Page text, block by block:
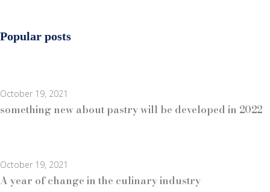
Popular posts
October 19, 2021
something new about pastry will be developed in 2022
October 19, 2021
A year of change in the culinary industry